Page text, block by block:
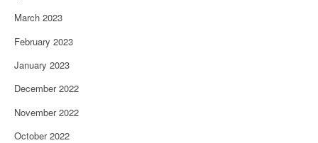
March 2023
February 2023
January 2023
December 2022
November 2022
October 2022